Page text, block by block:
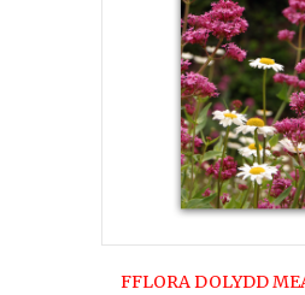
FFLORA DOLYDD